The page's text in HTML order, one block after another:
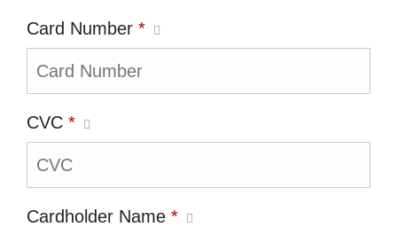
Card Number *
CVC *
Cardholder Name *